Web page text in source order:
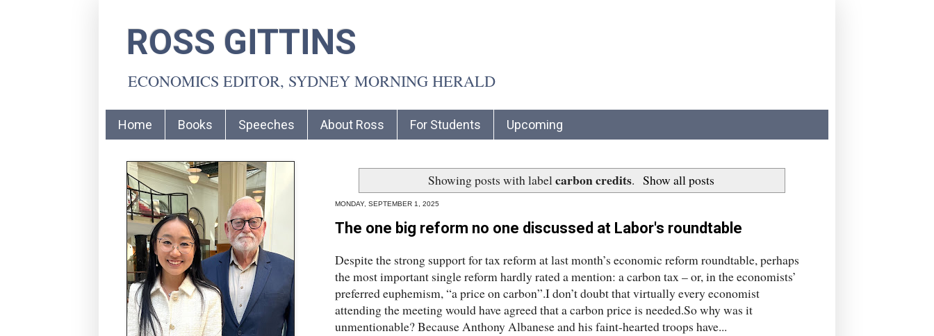
ROSS GITTINS
ECONOMICS EDITOR, SYDNEY MORNING HERALD
Home Books Speeches About Ross For Students Upcoming
Showing posts with labelcarbon credits. Show all posts
MONDAY, SEPTEMBER 1, 2025
The one big reform no one discussed at Labor's roundtable
Despite the strong support for tax reform at last month’s economic reform roundtable, perhaps
the most important single reform hardly rated a mention: a carbon tax – or, in the economists’
preferred euphemism, “a price on carbon”.I don’t doubt that virtually every economist
attending the meeting would have agreed that a carbon price is needed.So why was it
unmentionable? Because Anthony Albanese and his faint-hearted troops have...